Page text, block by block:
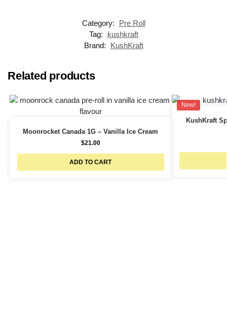
Category:
Pre Roll
Tag:
kushkraft
Brand:
KushKraft
Related products
Moonrocket Canada 1G – Vanilla Ice Cream
$21.00
ADD TO CART
New!
KushKraft